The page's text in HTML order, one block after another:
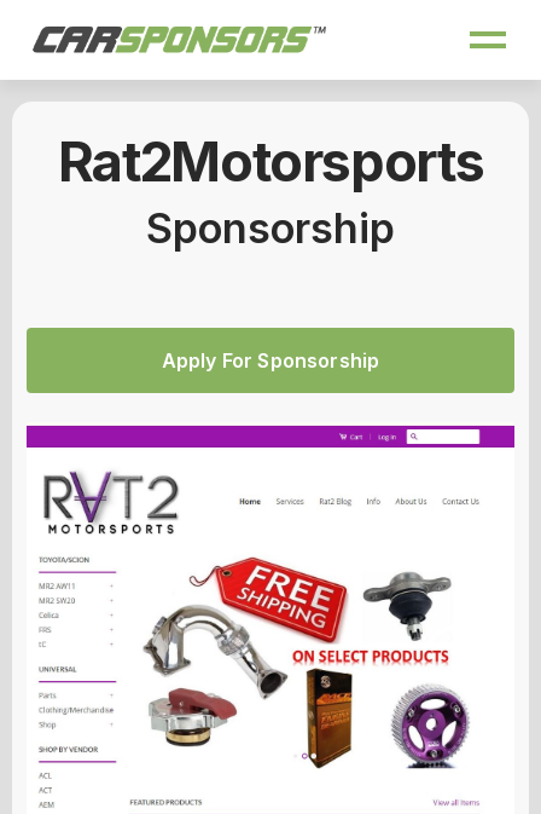
Rat2Motorsports
Sponsorship
Apply For Sponsorship